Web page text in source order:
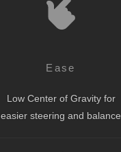
Ease
Low Center of Gravity for
easier steering and balance